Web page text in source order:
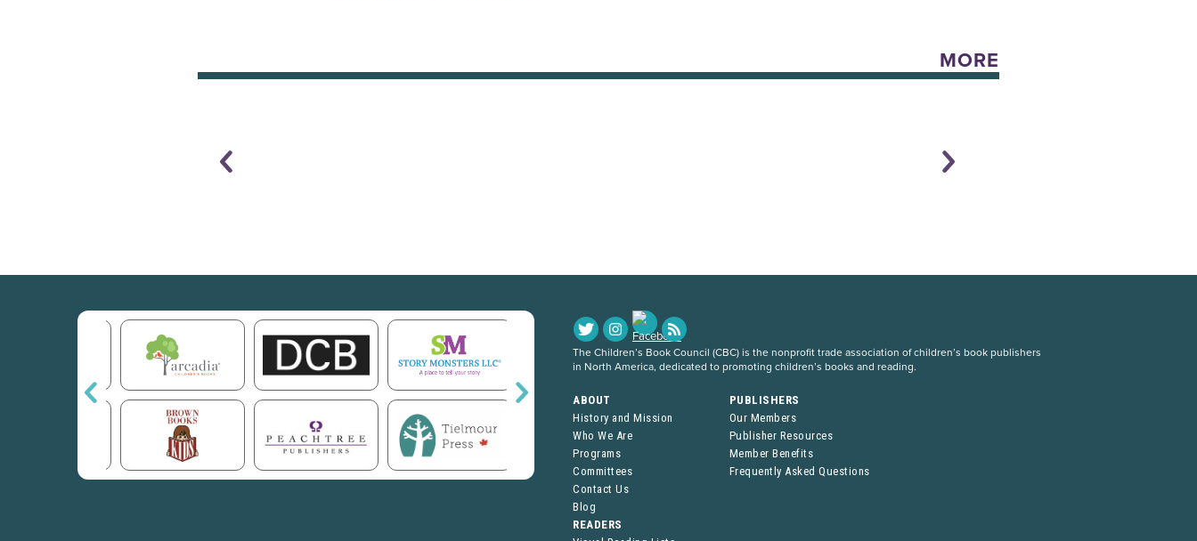
MORE
The Children’s Book Council (CBC) is the nonprofit trade association of children’s book publishers
in North America, dedicated to promoting children’s books and reading.
ABOUT
History and Mission
Who We Are
Programs
Committees
Contact Us
Blog
PUBLISHERS
Our Members
Publisher Resources
Member Benefits
Frequently Asked Questions
READERS